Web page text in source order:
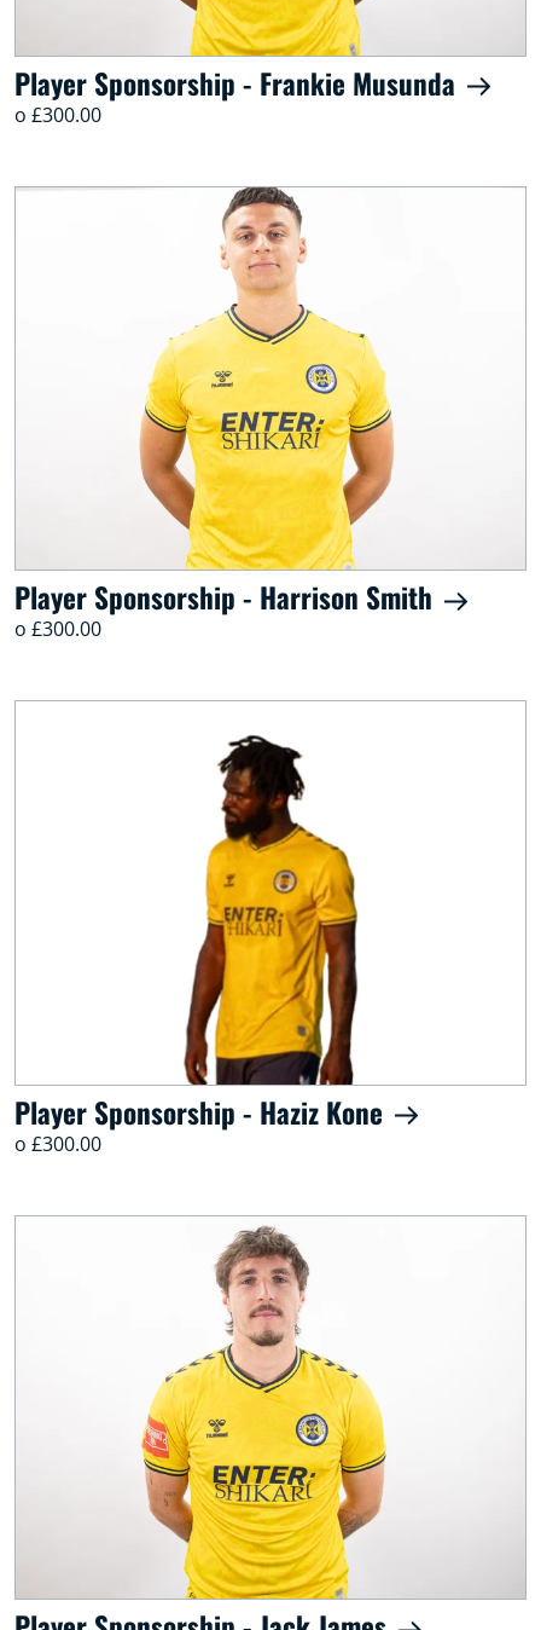
Player Sponsorship - Frankie Musunda
o £300.00
Player Sponsorship - Harrison Smith
o £300.00
Player Sponsorship - Haziz Kone
o £300.00